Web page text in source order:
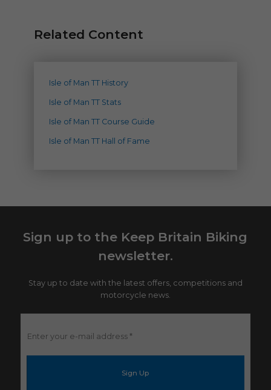
Related Content
Isle of Man TT History
Isle of Man TT Stats
Isle of Man TT Course Guide
Isle of Man TT Hall of Fame
Sign up to the Keep Britain Biking
newsletter.
Stay up to date with the latest offers, competitions and
motorcycle news.
Enter
your